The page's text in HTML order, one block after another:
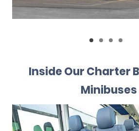
Inside Our Charter
Minibuses